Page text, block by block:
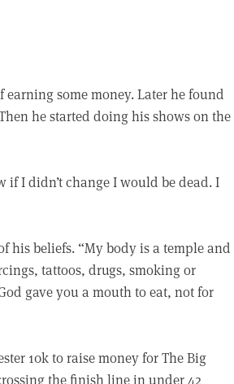
earning some money. Later he found
he started doing his shows on the
if I didn’t change I would be dead. I
his beliefs. “My body is a temple and
tattoos, drugs, smoking or
gave you a mouth to eat, not for
10k to raise money for The Big
the finish line in under 42